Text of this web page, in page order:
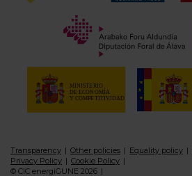
Transparency Other policies Equality policy
Privacy Policy
Cookie Policy
© CIC energiGUNE 2026